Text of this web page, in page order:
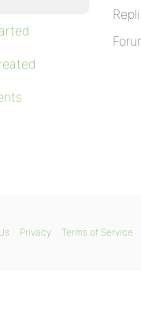
Privacy Terms of Service